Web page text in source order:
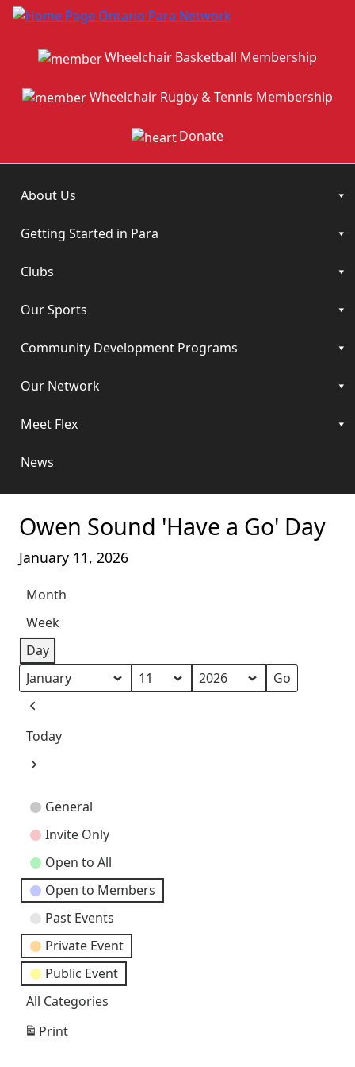
Wheelchair Basketball Membership
Wheelchair Rugby & Tennis Membership
Donate
About Us
Getting Started in Para
Clubs
Our Sports
Community Development Programs
Our Network
Meet Flex
News
Owen Sound 'Have a Go' Day
January 11, 2026
Month
Week
Day
Month
Day
Year
Previous
Today
Next
Event
Categories
General
Invite Only
Open to All
Open to Members
Past Events
Private Event
Public Event
All Categories
Print
View